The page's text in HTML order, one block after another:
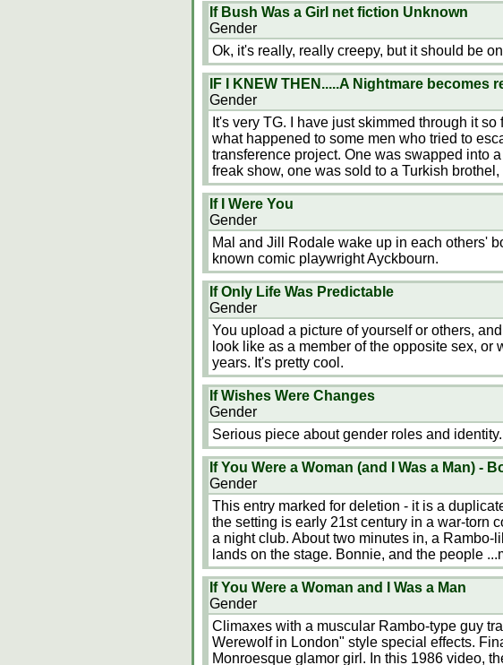
If Bush Was a Girl net fiction Unknown
Gender
Ok, it's really, really creepy, but it should be
IF I KNEW THEN.....A Nightmare becomes
Gender
It's very TG. I have just skimmed through it
what happened to some men who tried to
transference project. One was swapped into
freak show, one was sold to a Turkish
If I Were You
Gender
Mal and Jill Rodale wake up in each others'
known comic playwright Ayckbourn.
If Only Life Was Predictable
Gender
You upload a picture of yourself or others,
look like as a member of the opposite sex,
years. It's pretty cool.
If Wishes Were Changes
Gender
Serious piece about gender roles and
If You Were a Woman (and I Was a Man) -
Gender
This entry marked for deletion - it is a
the setting is early 21st century in a war-torn
a night club. About two minutes in, a Rambo-
lands on the stage. Bonnie, and the people
If You Were a Woman and I Was a Man
Gender
Climaxes with a muscular Rambo-type guy
Werewolf in London" style special effects.
Monroesque glamor girl. In this 1986 video,